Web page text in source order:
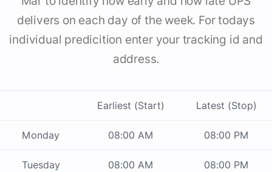
delivers on each day of the week. For todays
individual predicition enter your tracking id and
address.
Earliest (Start) Latest (Stop)
Monday 08:00 AM 08:00 PM
Tuesday 08:00 AM 08:00 PM